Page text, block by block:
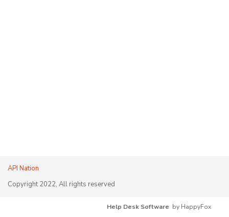
API Nation
Copyright 2022, All rights reserved
Help Desk Software by HappyFox